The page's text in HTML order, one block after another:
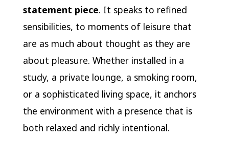
statement piece. It speaks to refined
sensibilities, to moments of leisure that
are as much about thought as they are
about pleasure. Whether installed in a
study, a private lounge, a smoking room,
or a sophisticated living space, it anchors
the environment with a presence that is
both relaxed and richly intentional.